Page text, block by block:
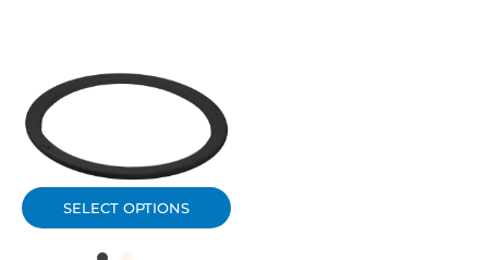
SELECT OPTIONS